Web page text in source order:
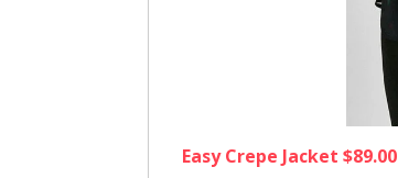
Easy Crepe Jacket $89.00